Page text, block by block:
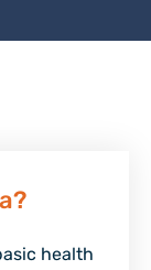
health